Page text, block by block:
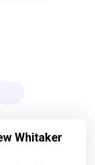
Whitaker